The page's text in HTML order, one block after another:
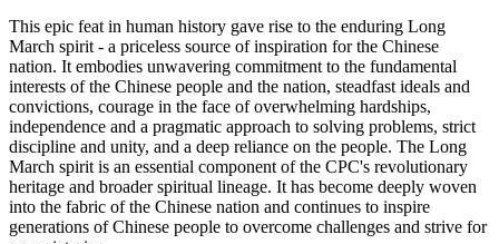
This epic feat in human history gave rise to the enduring Long
March spirit - a priceless source of inspiration for the Chinese
nation. It embodies unwavering commitment to the fundamental
interests of the Chinese people and the nation, steadfast ideals and
convictions, courage in the face of overwhelming hardships,
independence and a pragmatic approach to solving problems, strict
discipline and unity, and a deep reliance on the people. The Long
March spirit is an essential component of the CPC's revolutionary
heritage and broader spiritual lineage. It has become deeply woven
into the fabric of the Chinese nation and continues to inspire
generations of Chinese people to overcome challenges and strive for